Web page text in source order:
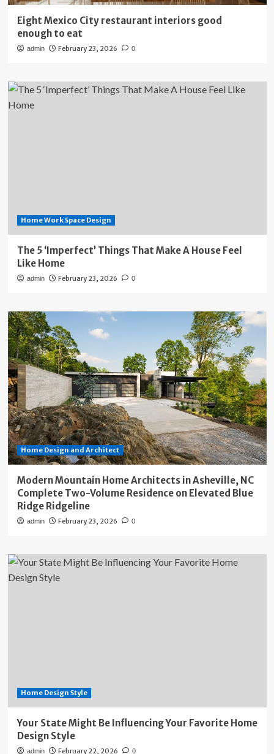
Eight Mexico City restaurant interiors good
enough to eat
admin February 23, 2026 0
Home Work Space Design
The 5 ‘Imperfect’ Things That Make A House Feel
Like Home
admin February 23, 2026 0
Home Design and Architect
Modern Mountain Home Architects in Asheville, NC
Complete Two-Volume Residence on Elevated Blue
Ridge Ridgeline
admin February 23, 2026 0
Home Design Style
Your State Might Be Influencing Your Favorite Home
Design Style
admin February 22, 2026 0